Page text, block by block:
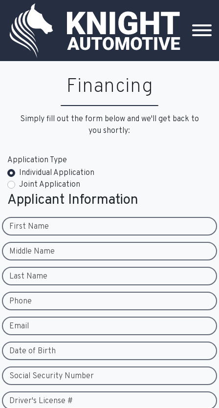
Financing
Simply fill out the form below and we'll get back to
you shortly:
Application Type
Individual Application
Joint Application
Applicant Information
First Name
Middle Name
Last Name
Phone
Email
Date of Birth
Social Security Number
Driver's License #